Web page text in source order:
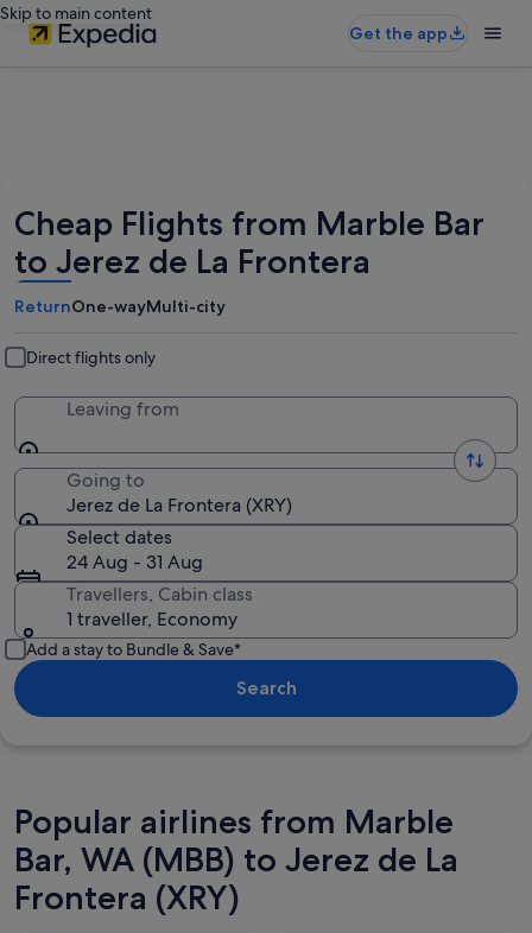
Skip to main content
Get the app
Cheap Flights from Marble Bar
to Jerez de La Frontera
ReturnOne-wayMulti-city
Direct flights only
Leaving from
Going to
Jerez de La Frontera (XRY)
Select dates
24 Aug - 31 Aug
Travellers, Cabin class
1 traveller, Economy
Add a stay to Bundle & Save*
Search
Popular airlines from Marble
Bar, WA (MBB) to Jerez de La
Frontera (XRY)